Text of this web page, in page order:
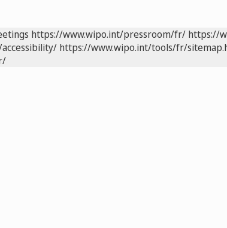
https://www.wipo.int/pressroom/fr/ https://
https://www.wipo.int/tools/fr/